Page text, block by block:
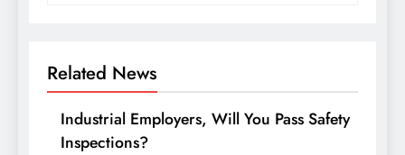
Related News
Industrial Employers, Will You Pass Safety
Inspections?